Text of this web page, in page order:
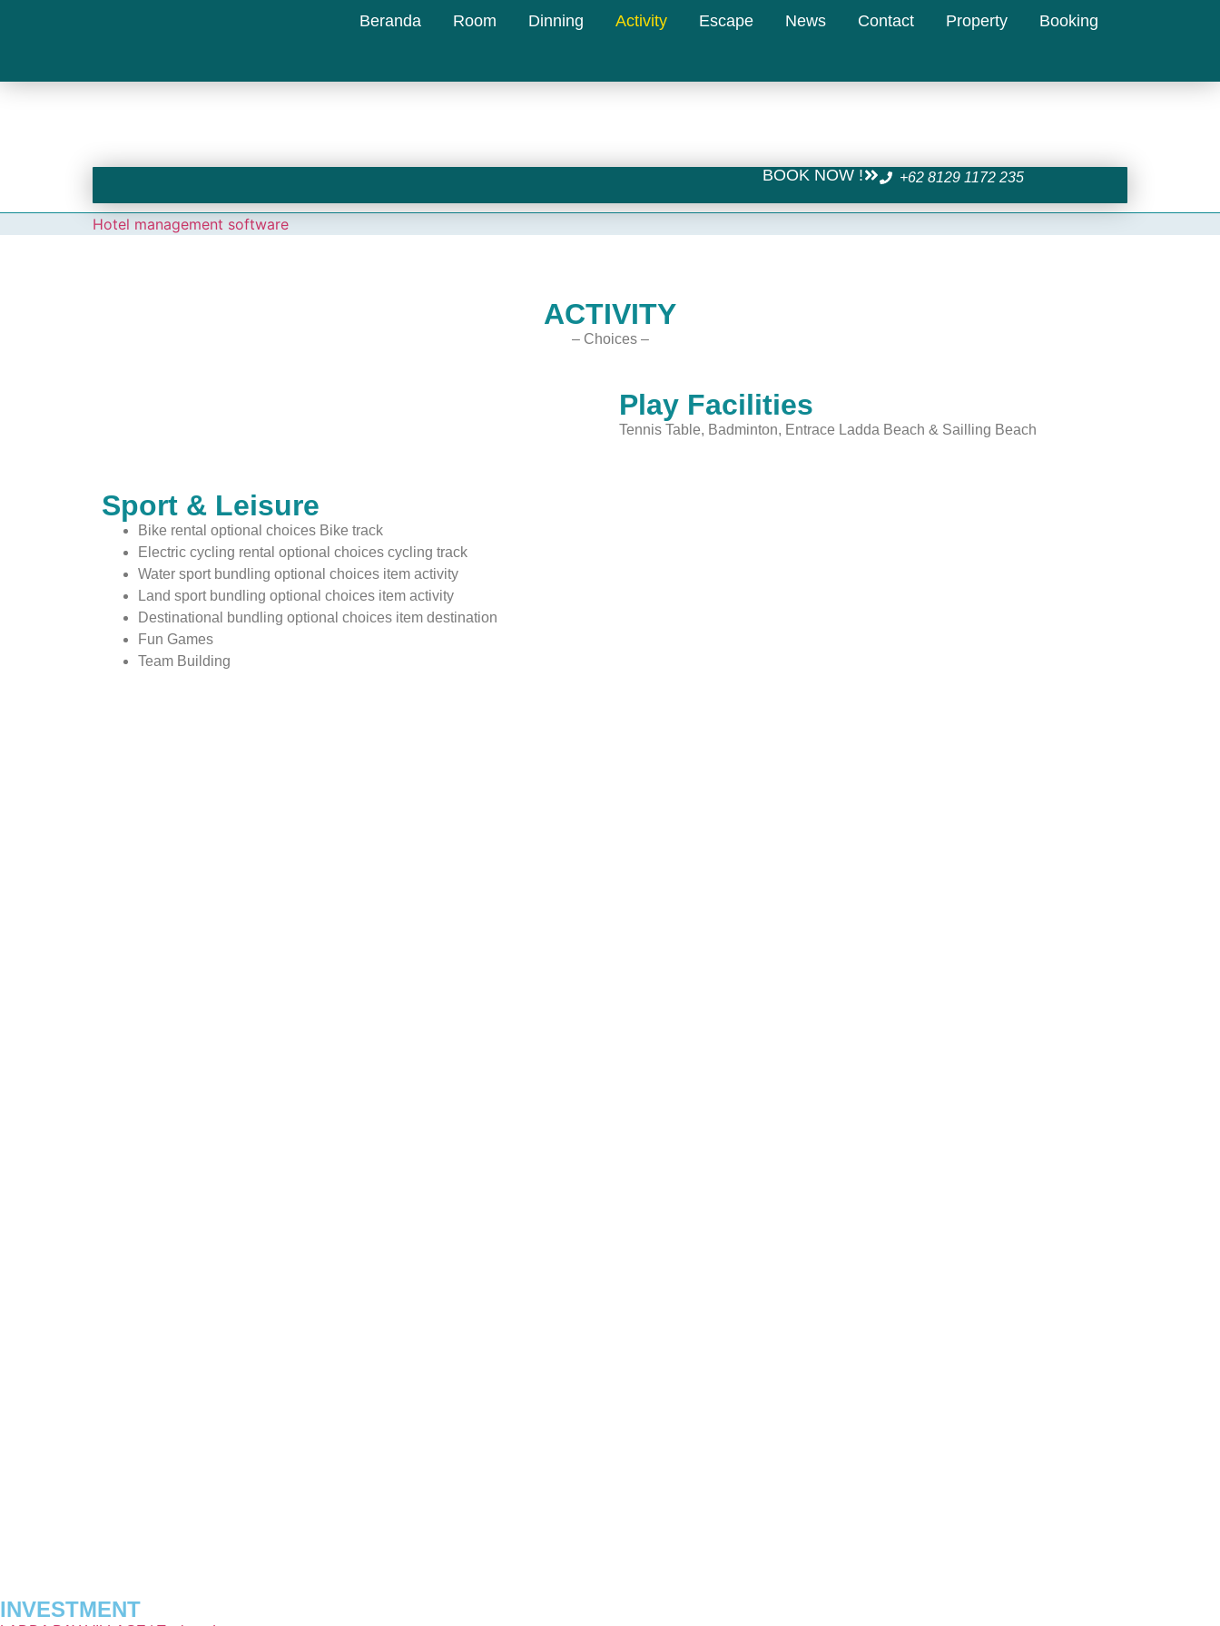
Beranda Room Dinning Activity Escape News Contact Property Booking
+62 8129 1172 235
BOOK NOW !
Hotel management software
ACTIVITY
– Choices –
Play Facilities
Tennis Table, Badminton, Entrace Ladda Beach & Sailling Beach
Sport & Leisure
Bike rental optional choices Bike track
Electric cycling rental optional choices cycling track
Water sport bundling optional choices item activity
Land sport bundling optional choices item activity
Destinational bundling optional choices item destination
Fun Games
Team Building
INVESTMENT